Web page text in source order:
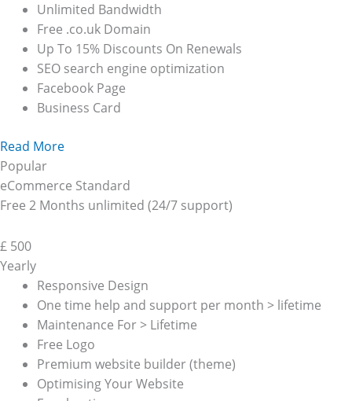
Unlimited Bandwidth
Free .co.uk Domain
Up To 15% Discounts On Renewals
SEO search engine optimization
Facebook Page
Business Card
Read More
Popular
eCommerce Standard
Free 2 Months unlimited (24/7 support)
£ 500
Yearly
Responsive Design
One time help and support per month > lifetime
Maintenance For > Lifetime
Free Logo
Premium website builder (theme)
Optimising Your Website